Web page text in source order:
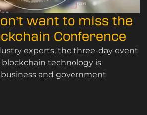
want to miss the
Conference
experts, the three-day event
technology is
and government